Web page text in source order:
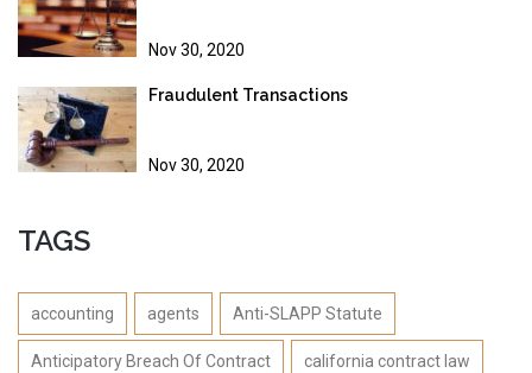
Nov 30, 2020
Fraudulent Transactions
Nov 30, 2020
TAGS
accounting agents Anti-SLAPP Statute
Anticipatory Breach Of Contract california contract law